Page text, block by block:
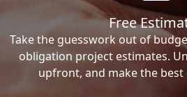
Free
Take the guesswork out of
obligation project estimates.
upfront, and make the